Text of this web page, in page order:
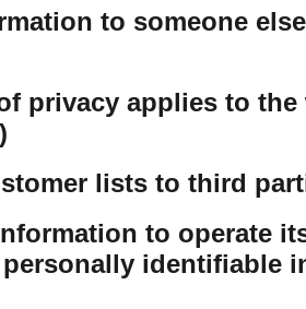
to someone
privacy applies to the
lists to third
to operate
identifiable